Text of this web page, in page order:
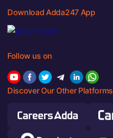
Download Adda247 App
Follow us on
Discover Our Other Platforms